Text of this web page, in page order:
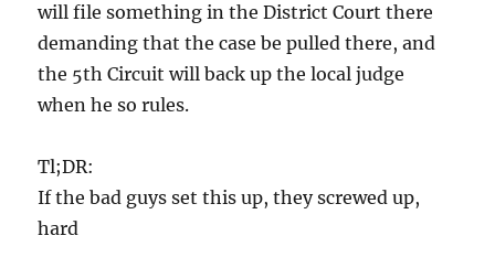
will file something in the District Court there
demanding that the case be pulled there, and
the 5th Circuit will back up the local judge
when he so rules.
Tl;DR:
If the bad guys set this up, they screwed up,
hard